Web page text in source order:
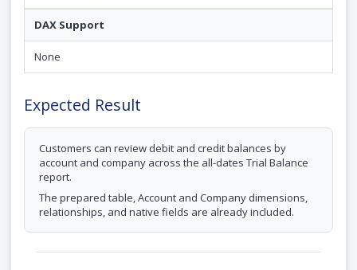
DAX Support
None
Expected Result
Customers can review debit and credit balances by
account and company across the all-dates Trial Balance
report.
The prepared table, Account and Company dimensions,
relationships, and native fields are already included.